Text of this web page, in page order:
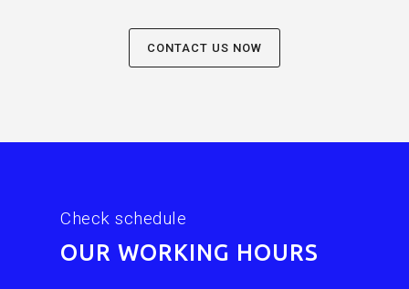
CONTACT US NOW
Check schedule
OUR WORKING HOURS